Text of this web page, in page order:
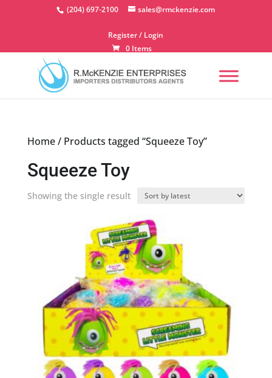
(204) 697-2100 sales@rmckenzie.com
Register / Login
0 Items
Home/ Products tagged “Squeeze Toy”
Squeeze Toy
Showing the single result